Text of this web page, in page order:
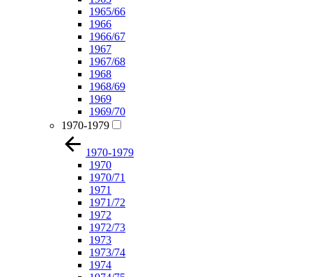
1965/66
1966
1966/67
1967
1967/68
1968
1968/69
1969
1969/70
1970-1979
1970-1979
1970
1970/71
1971
1971/72
1972
1972/73
1973
1973/74
1974